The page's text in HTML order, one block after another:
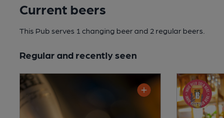
Current beers
This Pub serves 1 changing beerand 2 regular beers.
Regular and recently seen